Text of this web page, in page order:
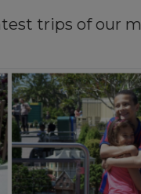
trips of our